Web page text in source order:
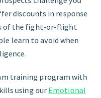
discounts in response
of the fight-or-flight
learn to avoid when
training program with
using our Emotional